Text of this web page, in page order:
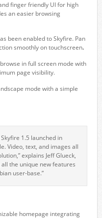
finger friendly UI for high
an easier browsing
been enabled to Skyfire. Pan
smoothly on touchscreen.
in full screen mode with
page visibility.
mode with a simple
1.5 launched in
Video, text, and images all
explains Jeff Glueck,
all the unique new features
user-base.”
homepage integrating